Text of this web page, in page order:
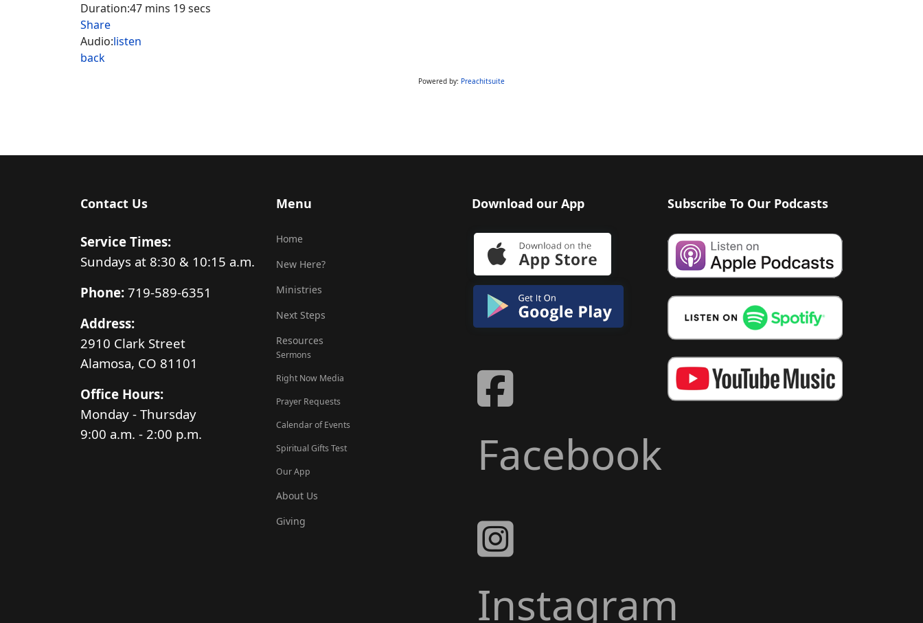
Duration:47 mins 19 secs
Share
Audio:listen
back
Powered by: Preachitsuite
Contact Us
Service Times:
Sundays at 8:30 & 10:15 a.m.
Phone: 719-589-6351
Address:
2910 Clark Street
Alamosa, CO 81101
Office Hours:
Monday - Thursday
9:00 a.m. - 2:00 p.m.
Menu
Home
New Here?
Ministries
Next Steps
Resources
Sermons
Right Now Media
Prayer Requests
Calendar of Events
Spiritual Gifts Test
Our App
About Us
Giving
Download our App
Facebook
Instagram
Subscribe To Our Podcasts